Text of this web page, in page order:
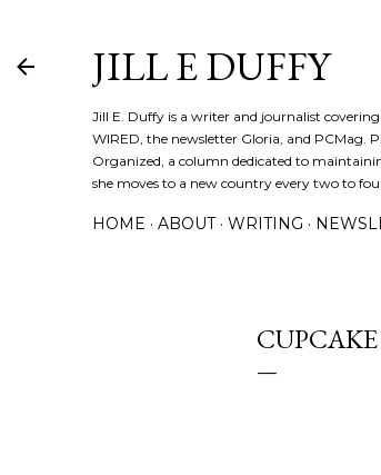
JILL E DUFFY
Jill E. Duffy is a writer and journalist
WIRED, the newsletter Gloria, and PCMag.
Organized, a column dedicated to
she moves to a new country every two to
HOME ABOUT WRITING